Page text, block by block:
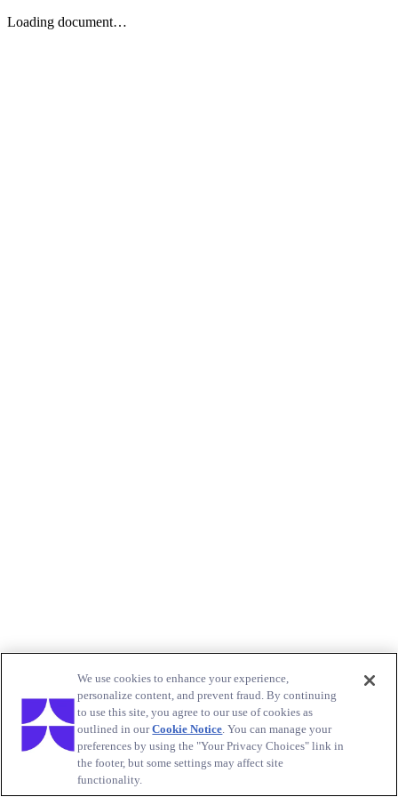
Loading document…
We use cookies to enhance your experience,
personalize content, and prevent fraud. By continuing
to use this site, you agree to our use of cookies as
outlined in ourCookie Notice. You can manage your
preferences by using the "Your Privacy Choices" link in
the footer, but some settings may affect site
functionality.